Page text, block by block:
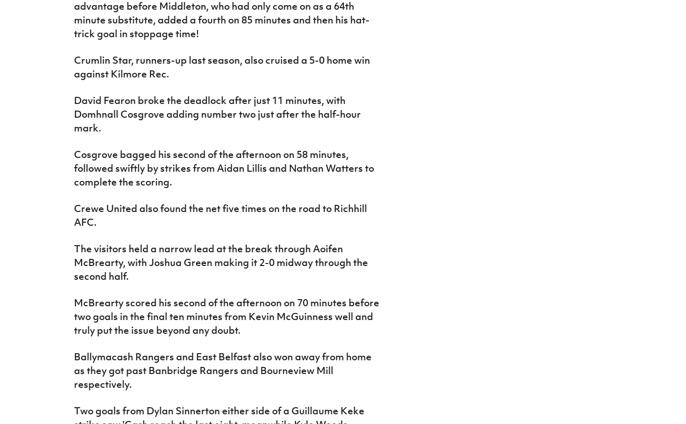
advantage before Middleton, who had only come on as a 64th
minute substitute, added a fourth on 85 minutes and then his hat-
trick goal in stoppage time!
Crumlin Star, runners-up last season, also cruised a 5-0 home win
against Kilmore Rec.
David Fearon broke the deadlock after just 11 minutes, with
Domhnall Cosgrove adding number two just after the half-hour
mark.
Cosgrove bagged his second of the afternoon on 58 minutes,
followed swiftly by strikes from Aidan Lillis and Nathan Watters to
complete the scoring.
Crewe United also found the net five times on the road to Richhill
AFC.
The visitors held a narrow lead at the break through Aoifen
McBrearty, with Joshua Green making it 2-0 midway through the
second half.
McBrearty scored his second of the afternoon on 70 minutes before
two goals in the final ten minutes from Kevin McGuinness well and
truly put the issue beyond any doubt.
Ballymacash Rangers and East Belfast also won away from home
as they got past Banbridge Rangers and Bourneview Mill
respectively.
Two goals from Dylan Sinnerton either side of a Guillaume Keke